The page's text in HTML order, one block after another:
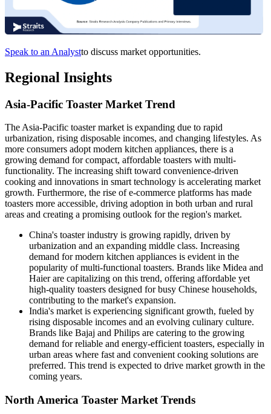
Speak to an Analystto discuss market opportunities.
Regional Insights
Asia-Pacific Toaster Market Trend
The Asia-Pacific toaster market is expanding due to rapid
urbanization, rising disposable incomes, and changing lifestyles. As
more consumers adopt modern kitchen appliances, there is a
growing demand for compact, affordable toasters with multi-
functionality. The increasing shift toward convenience-driven
cooking and innovations in smart technology is accelerating market
growth. Furthermore, the rise of e-commerce platforms has made
toasters more accessible, driving adoption in both urban and rural
areas and creating a promising outlook for the region's market.
China's toaster industry is growing rapidly, driven by
urbanization and an expanding middle class. Increasing
demand for modern kitchen appliances is evident in the
popularity of multi-functional toasters. Brands like Midea and
Haier are capitalizing on this trend, offering affordable yet
high-quality toasters designed for busy Chinese households,
contributing to the market's expansion.
India's market is experiencing significant growth, fueled by
rising disposable incomes and an evolving culinary culture.
Brands like Bajaj and Philips are catering to the growing
demand for reliable and energy-efficient toasters, especially in
urban areas where fast and convenient cooking solutions are
preferred. This trend is expected to drive market growth in the
coming years.
North America Toaster Market Trends